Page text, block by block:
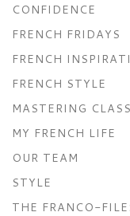
CONFIDENCE
FRENCH FRIDAYS
FRENCH
FRENCH STYLE
MASTERING
MY FRENCH LIFE
OUR TEAM
STYLE
THE FRANCO-